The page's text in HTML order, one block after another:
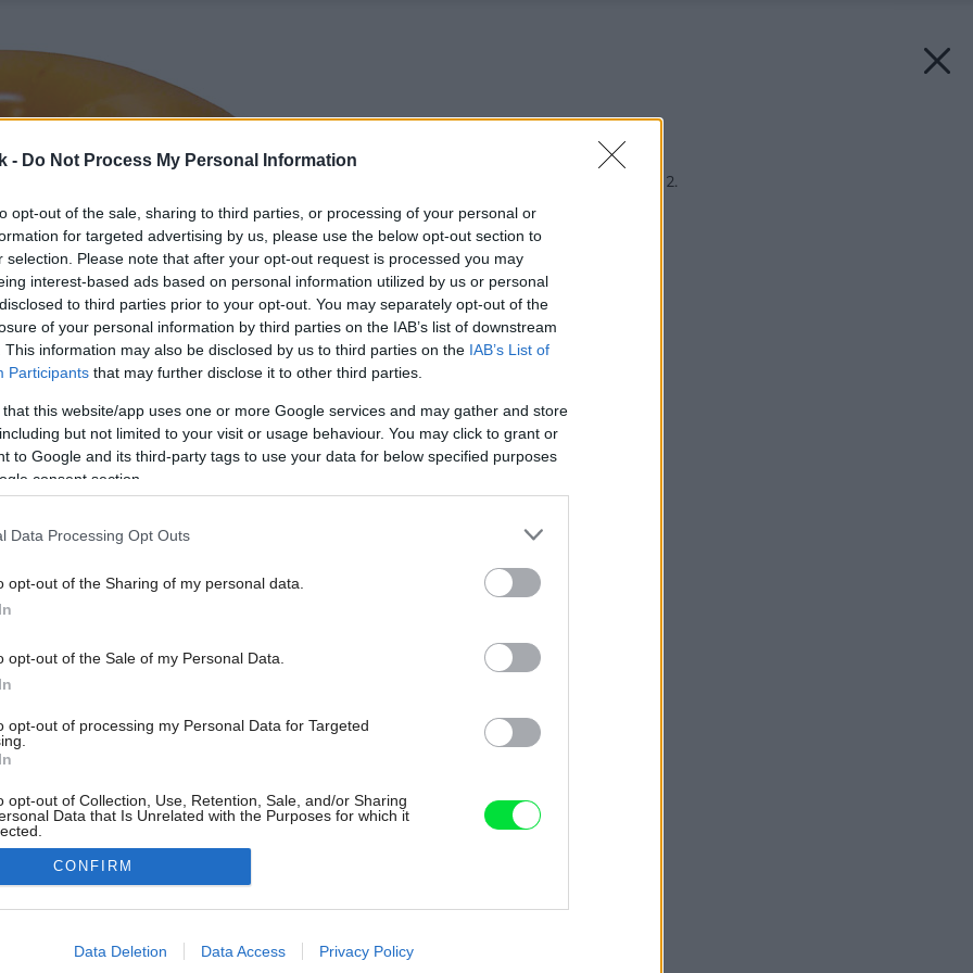
- Do Not Process My Personal Information
opt-out of the sale, sharing to third parties, or processing of your personal or
for targeted advertising by us, please use the below opt-out section to
selection. Please note that after your opt-out request is processed you may
interest-based ads based on personal information utilized by us or personal
to third parties prior to your opt-out. You may separately opt-out of the
of your personal information by third parties on the IAB’s list of downstream
This information may also be disclosed by us to third parties on the IAB’s List of
Participants that may further disclose it to other third parties.
that this website/app uses one or more Google services and may gather and store
but not limited to your visit or usage behaviour. You may click to grant or
to Google and its third-party tags to use your data for below specified purposes
consent section.
Data Processing Opt Outs
opt-out of the Sharing of my personal data.
opt-out of the Sale of my Personal Data.
opt-out of processing my Personal Data for Targeted
opt-out of Collection, Use, Retention, Sale, and/or Sharing
Data that Is Unrelated with the Purposes for which it
allow Google to enable storage related to advertising like cookies on
CONFIRM
Data Deletion Data Access Privacy Policy
Späť na článok:
Ekonábytkový bontón 2.